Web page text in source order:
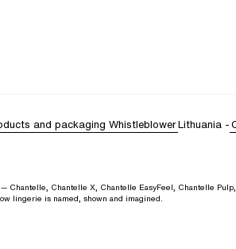
and packaging WhistleblowerLithuania -
Chantelle, Chantelle X, Chantelle EasyFeel, Chantelle
lingerie is named, shown and imagined.